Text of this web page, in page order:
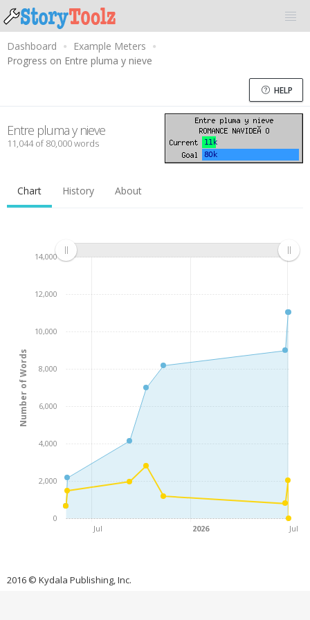
Dashboard
Example Meters
Progress on Entre pluma y nieve
HELP
Entre pluma y nieve
11,044 of 80,000 words
Chart History About
Jul 2026 Jul
0
2,000
4,000
6,000
8,000
10,000
12,000
14,000
Number of Words
2016 © Kydala Publishing, Inc.